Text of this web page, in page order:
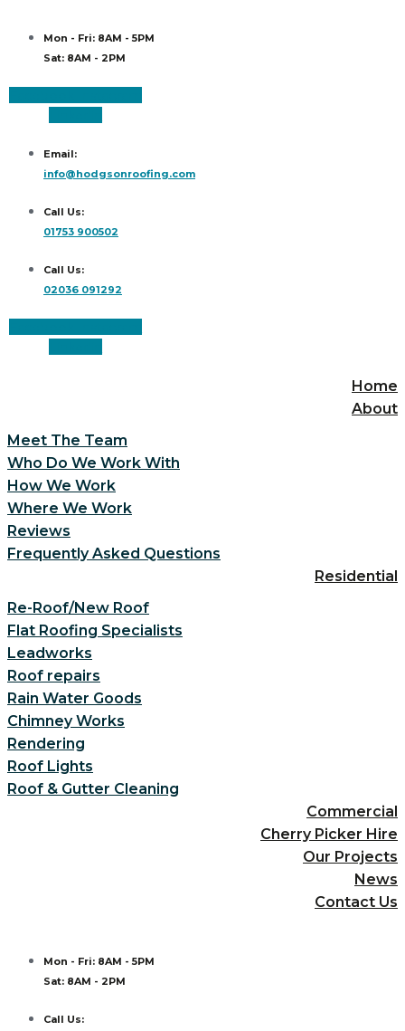
Mon - Fri: 8AM - 5PM
Sat: 8AM - 2PM
Email:
info@hodgsonroofing.com
Call Us:
01753 900502
Call Us:
02036 091292
Home
About
Meet The Team
Who Do We Work With
How We Work
Where We Work
Reviews
Frequently Asked Questions
Residential
Re-Roof/New Roof
Flat Roofing Specialists
Leadworks
Roof repairs
Rain Water Goods
Chimney Works
Rendering
Roof Lights
Roof & Gutter Cleaning
Commercial
Cherry Picker Hire
Our Projects
News
Contact Us
Mon - Fri: 8AM - 5PM
Sat: 8AM - 2PM
Call Us: